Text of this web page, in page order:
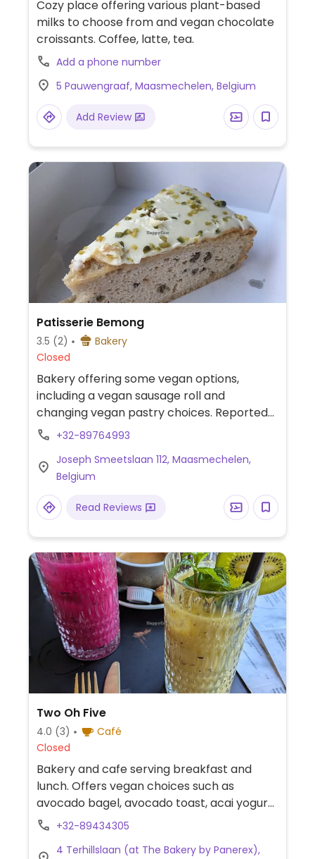
Cozy place offering various plant-based
milks to choose from and vegan chocolate
croissants. Coffee, latte, tea.
Add a phone number
5 Pauwengraaf, Maasmechelen, Belgium
Add Review
Patisserie Bemong
3.5 (2)
Bakery
Closed
Bakery offering some vegan options,
including a vegan sausage roll and
changing vegan pastry choices. Reported
September 2022 to have limited or no
and update to HappyCow.
+32-89764993
Joseph Smeetslaan 112, Maasmechelen,
Belgium
Read Reviews
Two Oh Five
4.0 (3)
Café
Closed
Bakery and cafe serving breakfast and
lunch. Offers vegan choices such as
avocado bagel, avocado toast, acai yogurt
bowl, red velvet cake and plant-based milk
+32-89434305
4 Terhillslaan (at The Bakery by Panerex),